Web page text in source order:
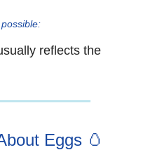
reflects the
Eggs 🥚